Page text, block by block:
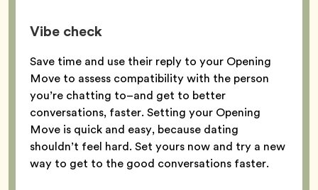
Vibe check
Save time and use their reply to your Opening
Move to assess compatibility with the person
you’re chatting to–and get to better
conversations, faster. Setting your Opening
Move is quick and easy, because dating
shouldn’t feel hard. Set yours now and try a new
way to get to the good conversations faster.